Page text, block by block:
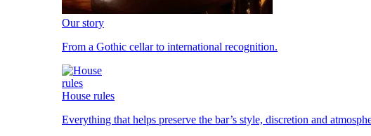
Our story
From a Gothic cellar to international recognition.
House rules
Everything that helps preserve the bar’s style, discretion and